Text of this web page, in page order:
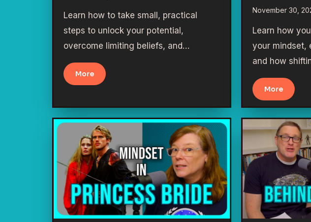
Learn how to take small, practical
steps to unlock your potential,
overcome limiting beliefs, and…
More
November 30,
Learn how
your mindset,
and how
More